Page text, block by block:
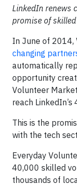
LinkedIn renews
promise of
In June of 2014,
changing
automatically
opportunity
Volunteer
reach
This is the
with the tech
Everyday
40,000 skilled
thousands of